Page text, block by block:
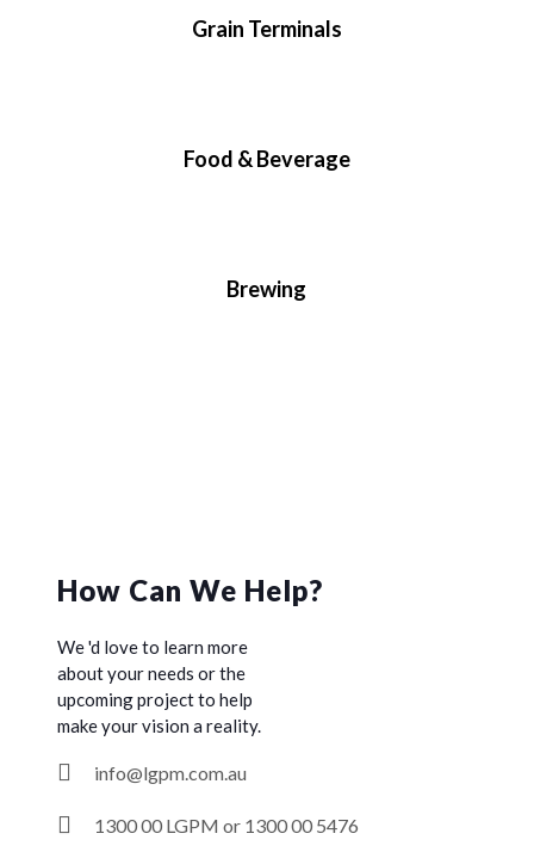
Grain Terminals
Food & Beverage
Brewing
How Can We Help?
We 'd love to learn more
about your needs or the
upcoming project to help
make your vision a reality.
info@lgpm.com.au
1300 00 LGPM or 1300 00 5476